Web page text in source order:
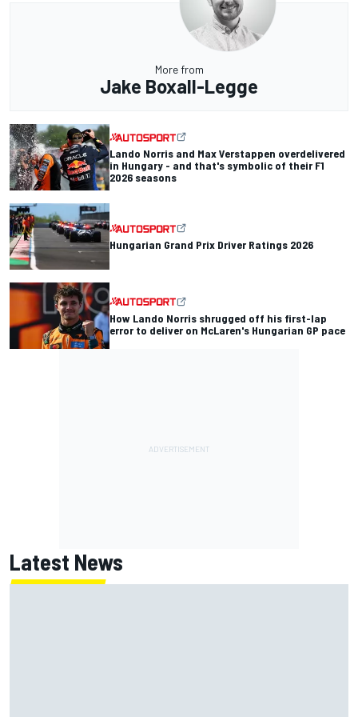
More from
Jake Boxall-Legge
Lando Norris and Max Verstappen overdelivered
in Hungary - and that's symbolic of their F1
2026 seasons
Hungarian Grand Prix Driver Ratings 2026
How Lando Norris shrugged off his first-lap
error to deliver on McLaren's Hungarian GP pace
Latest News